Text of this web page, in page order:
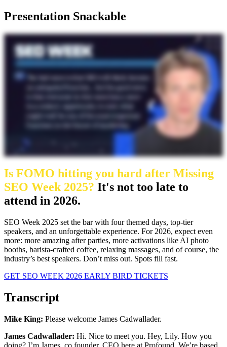
Presentation Snackable
Is FOMO hitting you hard after Missing
SEO Week 2025? It's not too late to
attend in 2026.
SEO Week 2025 set the bar with four themed days, top-tier
speakers, and an unforgettable experience. For 2026, expect even
more: more amazing after parties, more activations like AI photo
booths, barista-crafted coffee, relaxing massages, and of course, the
industry’s best speakers. Don’t miss out. Spots fill fast.
GET SEO WEEK 2026 EARLY BIRD TICKETS
Transcript
Mike King: Please welcome James Cadwallader.
James Cadwallader: Hi. Nice to meet you. Hey, Lily. How you
doing? I’m James, co founder, CEO here at Profound. We’re based